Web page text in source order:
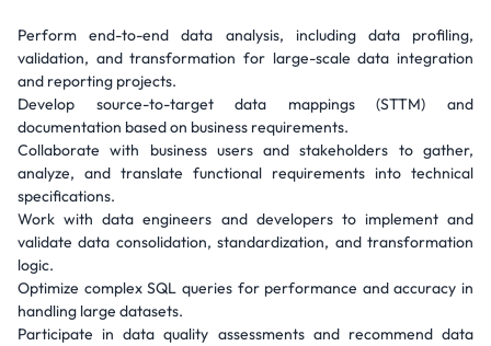
Perform end-to-end data analysis, including data profiling,
validation, and transformation for large-scale data integration
and reporting projects.
Develop source-to-target data mappings (STTM) and
documentation based on business requirements.
Collaborate with business users and stakeholders to gather,
analyze, and translate functional requirements into technical
specifications.
Work with data engineers and developers to implement and
validate data consolidation, standardization, and transformation
logic.
Optimize complex SQL queries for performance and accuracy in
handling large datasets.
Participate in data quality assessments and recommend data